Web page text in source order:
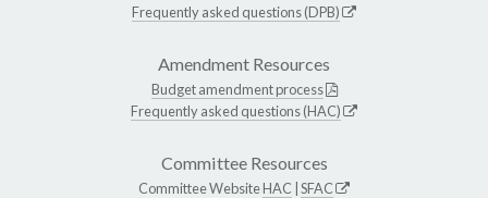
Frequently asked questions (DPB)
Amendment Resources
Budget amendment process
Frequently asked questions (HAC)
Committee Resources
Committee WebsiteHAC SFAC